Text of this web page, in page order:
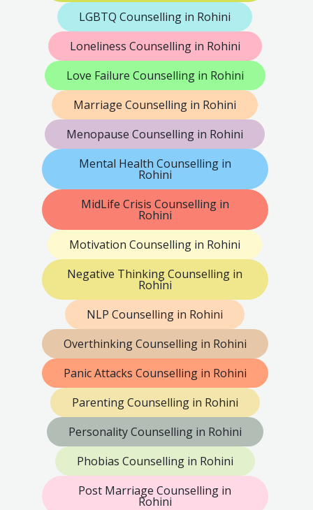
LGBTQ Counselling in Rohini
Loneliness Counselling in Rohini
Love Failure Counselling in Rohini
Marriage Counselling in Rohini
Menopause Counselling in Rohini
Mental Health Counselling in
Rohini
MidLife Crisis Counselling in
Rohini
Motivation Counselling in Rohini
Negative Thinking Counselling in
Rohini
NLP Counselling in Rohini
Overthinking Counselling in Rohini
Panic Attacks Counselling in Rohini
Parenting Counselling in Rohini
Personality Counselling in Rohini
Phobias Counselling in Rohini
Post Marriage Counselling in
Rohini